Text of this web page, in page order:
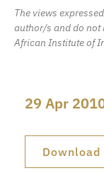
The views
author/s and do not
African Institute of
29 Apr
Download